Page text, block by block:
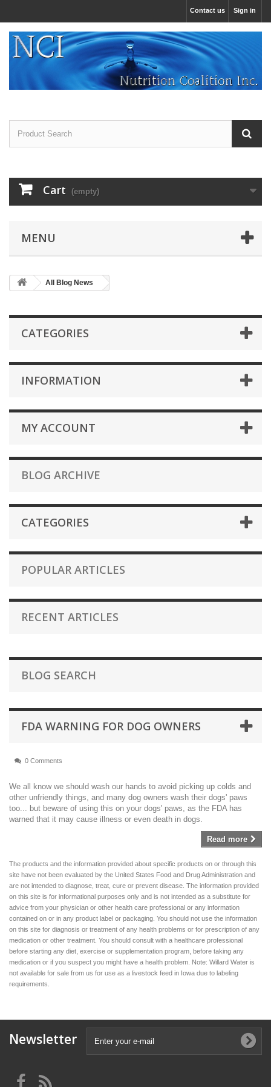
Sign in
Contact us
Cart (empty)
MENU
All Blog News
CATEGORIES
INFORMATION
MY ACCOUNT
BLOG ARCHIVE
CATEGORIES
POPULAR ARTICLES
RECENT ARTICLES
BLOG SEARCH
FDA WARNING FOR DOG OWNERS
0 Comments
We all know we should wash our hands to avoid picking up colds and
other unfriendly things, and many dog owners wash their dogs' paws
too... but beware of using this on your dogs' paws, as the FDA has
warned that it may cause illness or even death in dogs.
Read more
The products and the information provided about specific products on or through this
site have not been evaluated by the United States Food and Drug Administration and
are not intended to diagnose, treat, cure or prevent disease. The information provided
on this site is for informational purposes only and is not intended as a substitute for
advice from your physician or other health care professional or any information
contained on or in any product label or packaging. You should not use the information
on this site for diagnosis or treatment of any health problems or for prescription of any
medication or other treatment. You should consult with a healthcare professional
before starting any diet, exercise or supplementation program, before taking any
medication or if you suspect you might have a health problem. Note: Willard Water is
not available for sale from us for use as a livestock feed in Iowa due to labeling
requirements.
Newsletter